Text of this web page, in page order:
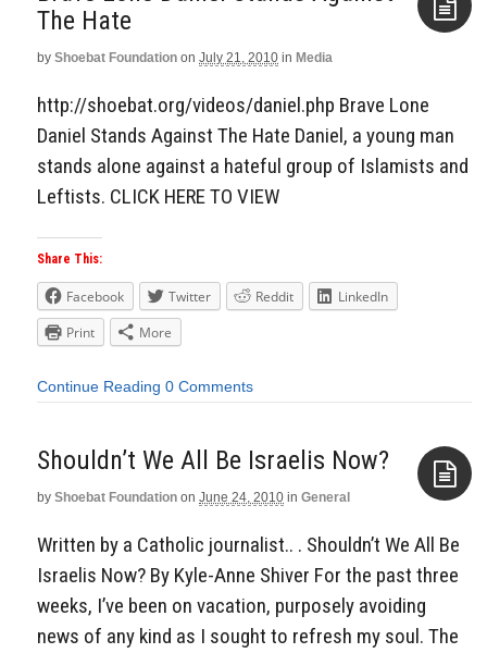
The Hate
by Shoebat Foundation on July 21, 2010 in Media
http://shoebat.org/videos/daniel.php Brave Lone
Daniel Stands Against The Hate Daniel, a young man
stands alone against a hateful group of Islamists and
Leftists. CLICK HERE TO VIEW
Share This:
Facebook Twitter Reddit
LinkedIn
Print
More
Continue Reading 0 Comments
Shouldn’t We All Be Israelis Now?
by Shoebat Foundation on June 24, 2010 in General
Written by a Catholic journalist.. . Shouldn’t We All Be
Israelis Now? By Kyle-Anne Shiver For the past three
weeks, I’ve been on vacation, purposely avoiding
news of any kind as I sought to refresh my soul. The